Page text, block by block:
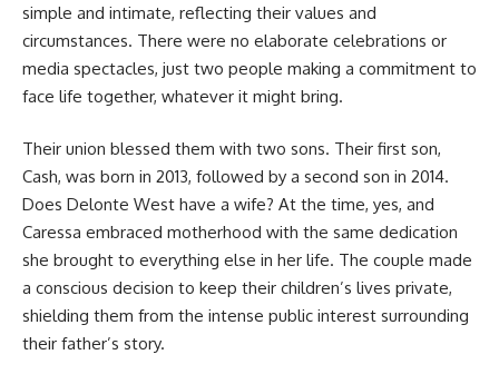
simple and intimate, reflecting their values and
circumstances. There were no elaborate celebrations or
media spectacles, just two people making a commitment to
face life together, whatever it might bring.
Their union blessed them with two sons. Their first son,
Cash, was born in 2013, followed by a second son in 2014.
Does Delonte West have a wife? At the time, yes, and
Caressa embraced motherhood with the same dedication
she brought to everything else in her life. The couple made
a conscious decision to keep their children’s lives private,
shielding them from the intense public interest surrounding
their father’s story.